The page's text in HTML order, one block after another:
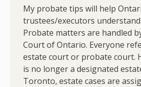
My probate tips will help
trustees/executors
Probate matters are handled
Court of Ontario. Everyone
estate court or probate court.
is no longer a designated
Toronto, estate cases are